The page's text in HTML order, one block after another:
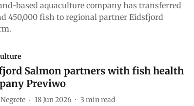
based aquaculture company has transferred
450,000 fish to regional partner Eidsfjord
Salmon partners with fish health
Previwo
18 Jun 2026 3 min read